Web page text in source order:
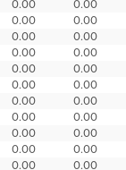
0.00
0.00
0.00
0.00
0.00
0.00
0.00
0.00
0.00
0.00
0.00
0.00
0.00
0.00
0.00
0.00
0.00
0.00
0.00
0.00
0.00
0.00